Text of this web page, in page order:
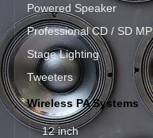
Powered Speaker
Professional CD / SD
Stage Lighting
Tweeters
Wireless PA Systems
12 inch